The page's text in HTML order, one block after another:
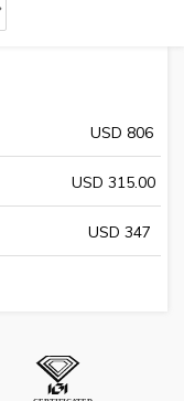
USD 806
USD 315.00
USD 347